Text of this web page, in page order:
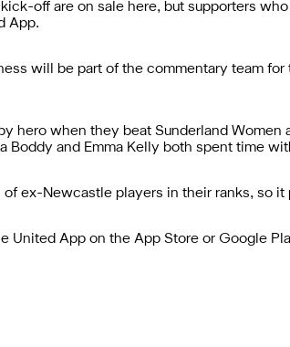
kick-off are on sale here, but supporters
App.
will be part of the commentary team
hero when they beat Sunderland
Boddy and Emma Kelly both spent time
of ex-Newcastle players in their ranks, so
United App on the App Store or Google